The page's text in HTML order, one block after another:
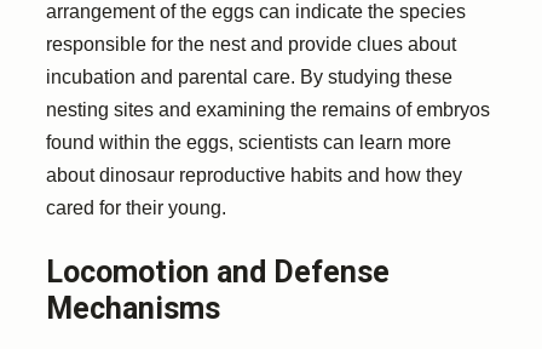
arrangement of the eggs can indicate the species
responsible for the nest and provide clues about
incubation and parental care. By studying these
nesting sites and examining the remains of embryos
found within the eggs, scientists can learn more
about dinosaur reproductive habits and how they
cared for their young.
Locomotion and Defense
Mechanisms